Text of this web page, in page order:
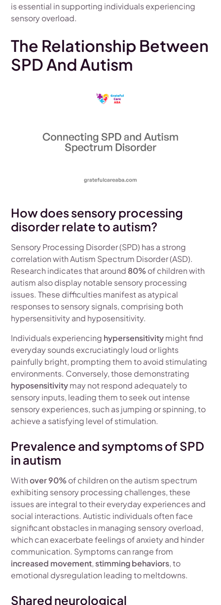
is essential in supporting individuals experiencing
sensory overload.
The Relationship Between
SPD And Autism
How does sensory processing
disorder relate to autism?
Sensory Processing Disorder (SPD) has a strong
correlation with Autism Spectrum Disorder (ASD).
Research indicates that around 80%of children with
autism also display notable sensory processing
issues. These difficulties manifest as atypical
responses to sensory signals, comprising both
hypersensitivity and hyposensitivity.
Individuals experiencing hypersensitivitymight find
everyday sounds excruciatingly loud or lights
painfully bright, prompting them to avoid stimulating
environments. Conversely, those demonstrating
hyposensitivitymay not respond adequately to
sensory inputs, leading them to seek out intense
sensory experiences, such as jumping or spinning, to
achieve a satisfying level of stimulation.
Prevalence and symptoms of SPD
in autism
Withover 90%of children on the autism spectrum
exhibiting sensory processing challenges, these
issues are integral to their everyday experiences and
social interactions. Autistic individuals often face
significant obstacles in managing sensory overload,
which can exacerbate feelings of anxiety and hinder
communication. Symptoms can range from
increased movement,stimming behaviors, to
emotional dysregulation leading to meltdowns.
Shared neurological